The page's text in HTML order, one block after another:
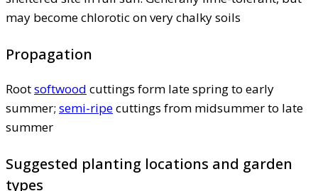
may become chlorotic on very chalky soils
Propagation
Rootsoftwood cuttings form late spring to early
summer; semi-ripecuttings from midsummer to late
summer
Suggested planting locations and garden
types